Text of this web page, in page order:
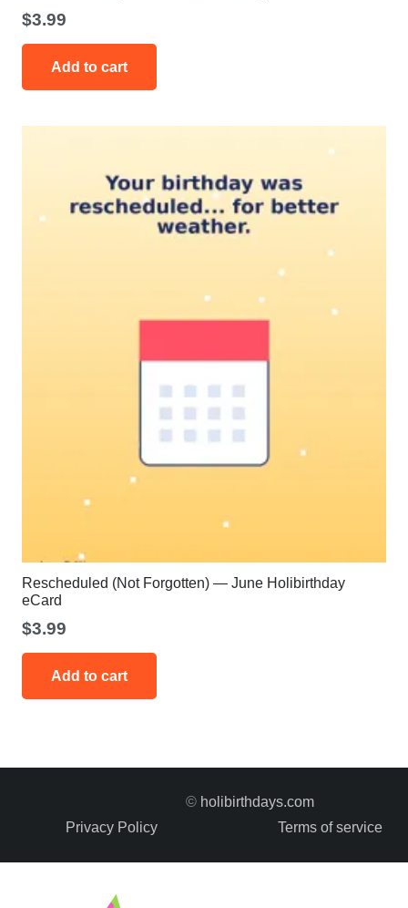
$3.99
Add to cart
Rescheduled (Not Forgotten) — June Holibirthday
eCard
$3.99
Add to cart
© holibirthdays.com
Privacy Policy
Terms of service